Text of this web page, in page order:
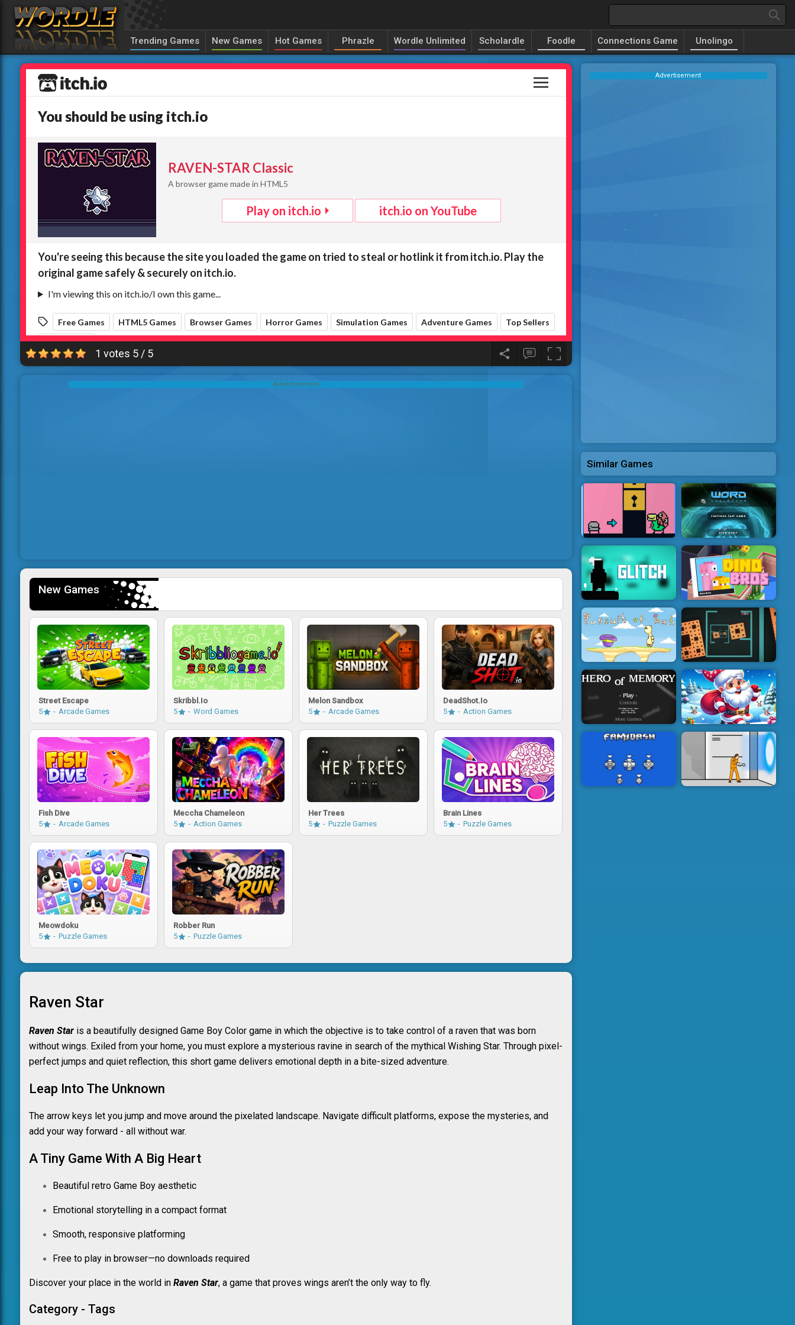
Trending Games New Games Hot Games Phrazle Wordle Unlimited Scholardle Foodle Connections Game Unolingo
Canuckle Sedecordle
1 votes 5 / 5
Advertisement
New Games
Street Escape
5
Arcade Games
Skribbl.io
5
Word Games
Melon Sandbox
5
Arcade Games
DeadShot.io
5
Action Games
Fish Dive
5
Arcade Games
Meccha Chameleon
5
Action Games
Her Trees
5
Puzzle Games
Brain Lines
5
Puzzle Games
Meowdoku
5
Puzzle Games
Robber Run
5
Puzzle Games
Raven Star
Raven Staris a beautifully designed Game Boy Color game in which the objective is to take control of a raven that was born
without wings. Exiled from your home, you must explore a mysterious ravine in search of the mythical Wishing Star. Through pixel-
perfect jumps and quiet reflection, this short game delivers emotional depth in a bite-sized adventure.
Leap Into The Unknown
The arrow keys let you jump and move around the pixelated landscape. Navigate difficult platforms, expose the mysteries, and
add your way forward - all without war.
A Tiny Game With A Big Heart
Beautiful retro Game Boy aesthetic
Emotional storytelling in a compact format
Smooth, responsive platforming
Free to play in browser—no downloads required
Discover your place in the world in Raven Star, a game that proves wings aren’t the only way to fly.
Category - Tags
Advertisement
Similar Games